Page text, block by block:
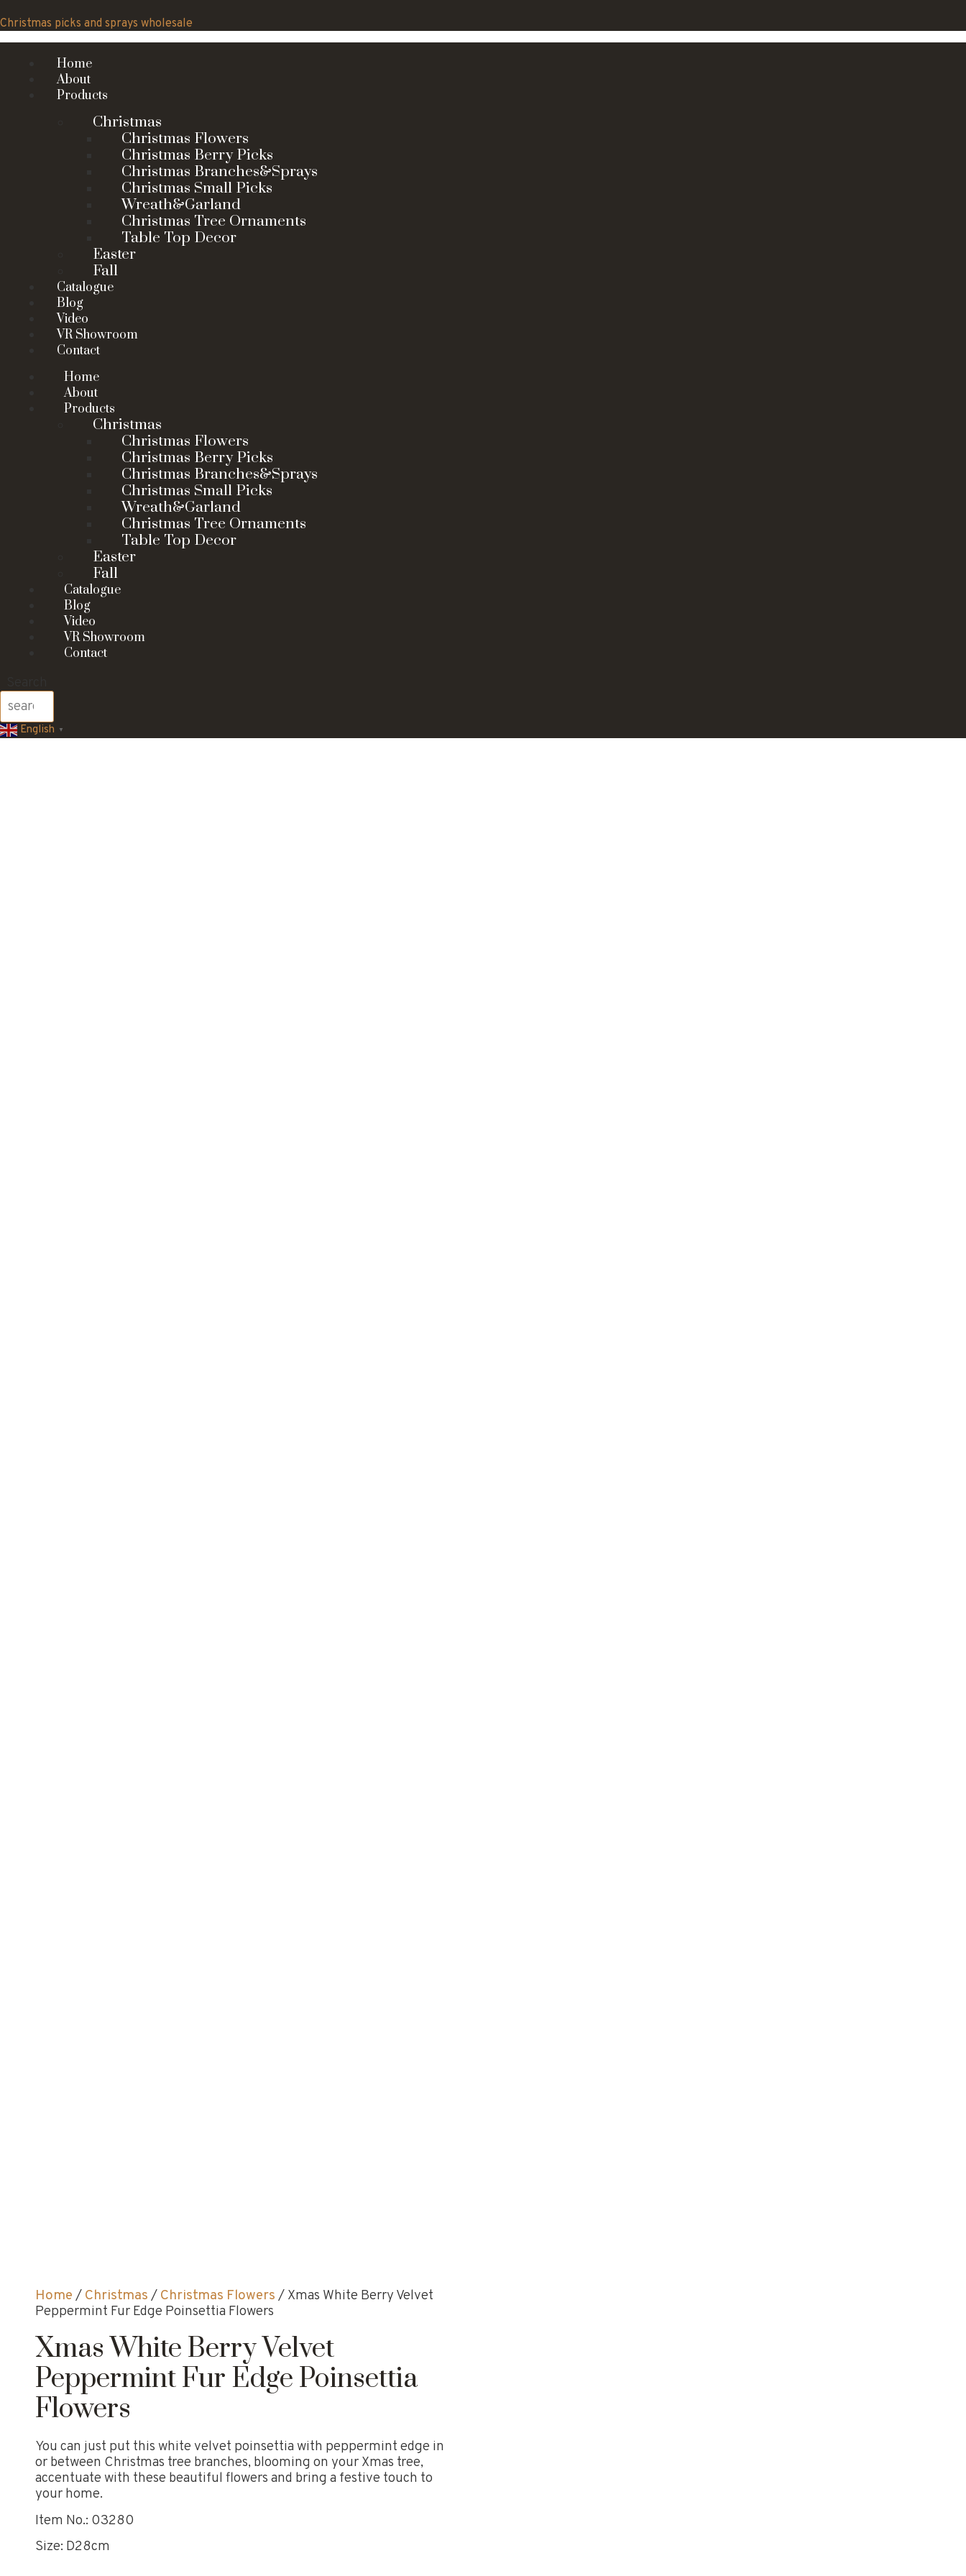
to
content
Christmas picks and sprays wholesale
Home
About
Products
Christmas
Christmas Flowers
Christmas Berry Picks
Christmas Branches&Sprays
Christmas Small Picks
Wreath&Garland
Christmas Tree Ornaments
Table Top Decor
Easter
Fall
Catalogue
Blog
Video
VR Showroom
Contact
Home
About
Products
Christmas
Christmas Flowers
Christmas Berry Picks
Christmas Branches&Sprays
Christmas Small Picks
Wreath&Garland
Christmas Tree Ornaments
Table Top Decor
Easter
Fall
Catalogue
Blog
Video
VR Showroom
Contact
English ▼
Home / Christmas / Christmas Flowers / Xmas White Berry Velvet
Peppermint Fur Edge Poinsettia Flowers
Xmas White Berry Velvet
Peppermint Fur Edge Poinsettia
Flowers
You can just put this white velvet poinsettia with peppermint edge in
or between Christmas tree branches, blooming on your Xmas tree,
accentuate with these beautiful flowers and bring a festive touch to
your home.
Item No.: 03280
Size: D28cm